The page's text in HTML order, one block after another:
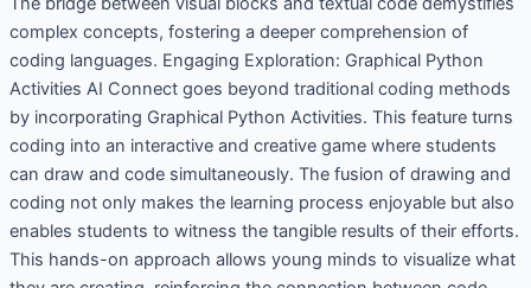
complex concepts, fostering a deeper comprehension of
coding languages. Engaging Exploration: Graphical Python
Activities AI Connect goes beyond traditional coding methods
by incorporating Graphical Python Activities. This feature turns
coding into an interactive and creative game where students
can draw and code simultaneously. The fusion of drawing and
coding not only makes the learning process enjoyable but also
enables students to witness the tangible results of their efforts.
This hands-on approach allows young minds to visualize what